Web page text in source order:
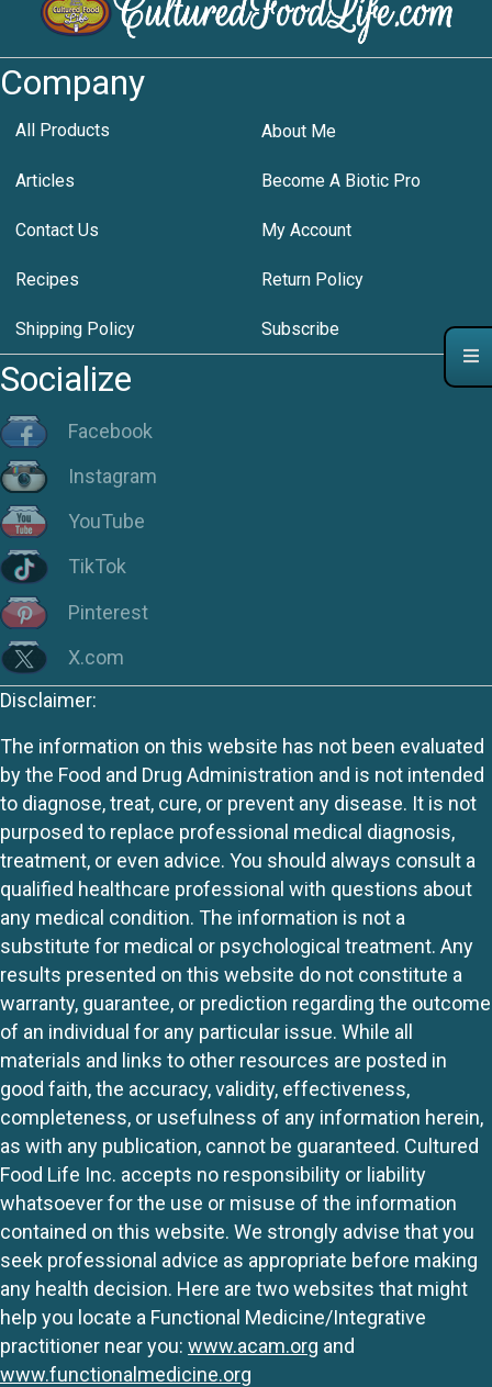
Company
All Products About Me
Articles Become A Biotic Pro
Contact Us My Account
Recipes Return Policy
Shipping Policy Subscribe
Socialize
Facebook
Instagram
YouTube
TikTok
Pinterest
X.com
Disclaimer:
The information on this website has not been evaluated
by the Food and Drug Administration and is not intended
to diagnose, treat, cure, or prevent any disease. It is not
purposed to replace professional medical diagnosis,
treatment, or even advice. You should always consult a
qualified healthcare professional with questions about
any medical condition. The information is not a
substitute for medical or psychological treatment. Any
results presented on this website do not constitute a
warranty, guarantee, or prediction regarding the outcome
of an individual for any particular issue. While all
materials and links to other resources are posted in
good faith, the accuracy, validity, effectiveness,
completeness, or usefulness of any information herein,
as with any publication, cannot be guaranteed. Cultured
Food Life Inc. accepts no responsibility or liability
whatsoever for the use or misuse of the information
contained on this website. We strongly advise that you
seek professional advice as appropriate before making
any health decision. Here are two websites that might
help you locate a Functional Medicine/Integrative
practitioner near you: www.acam.org and
www.functionalmedicine.org